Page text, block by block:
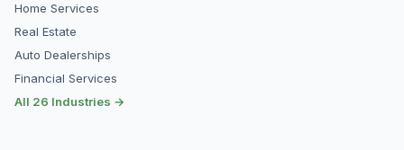
Home Services
Real Estate
Auto Dealerships
Financial Services
All 26 Industries →